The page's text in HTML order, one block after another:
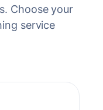
Choose your
service